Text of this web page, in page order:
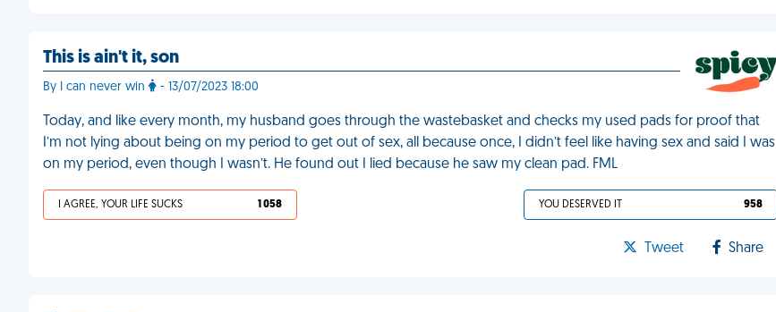
This is ain't it, son
By I can never win - 13/07/2023 18:00
Today, and like every month, my husband goes through the wastebasket and checks my used pads for proof that
I’m not lying about being on my period to get out of sex, all because once, I didn’t feel like having sex and said I was
on my period, even though I wasn’t. He found out I lied because he saw my clean pad. FML
I AGREE, YOUR LIFE SUCKS 1 058 YOU DESERVED IT 958
Tweet Share